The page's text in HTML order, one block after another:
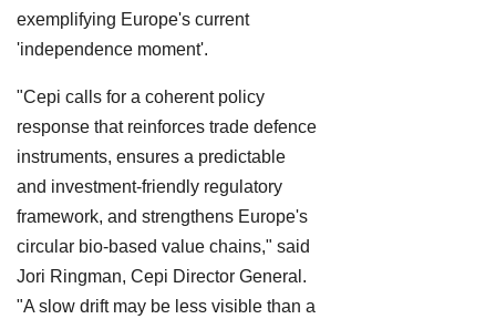
exemplifying Europe's current
'independence moment'.
"Cepi calls for a coherent policy
response that reinforces trade defence
instruments, ensures a predictable
and investment-friendly regulatory
framework, and strengthens Europe's
circular bio-based value chains," said
Jori Ringman, Cepi Director General.
"A slow drift may be less visible than a